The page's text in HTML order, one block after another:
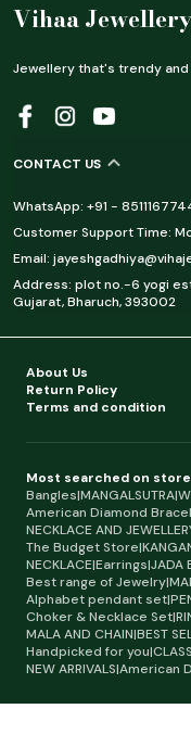
Vihaa
Jewellery that's trendy and
CONTACT US
WhatsApp: +91 -
Customer Support Time:
Email:
Address: plot no.-6 yogi
Gujarat, Bharuch, 393002
About Us
Return Policy
Terms and condition
Most searched on store
Bangles|MANGALSUTRA|
American Diamond
NECKLACE AND
The Budget Store|
NECKLACE|Earrings|JADA
Best range of Jewelry|
Alphabet pendant set|
Choker & Necklace Set|
MALA AND CHAIN|BEST
Handpicked for you|
NEW ARRIVALS|American